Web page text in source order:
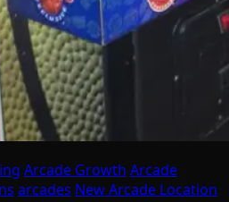
Arcade Growth Arcade
arcades New Arcade Location